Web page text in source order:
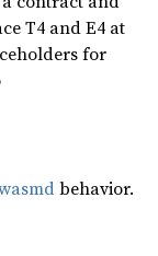
T4 and E4 at
for
behavior.